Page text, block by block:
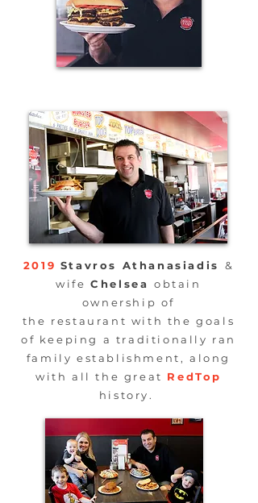
2019 Stavros Athanasiadis
&
wifeChelsea obtain
ownership of
the restaurant with the goals
of keeping a traditionally ran
family establishment, along
with all the great RedTop
history.